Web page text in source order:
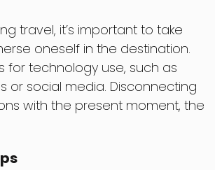
travel, it’s important to take
oneself in the destination.
for technology use, such as
or social media. Disconnecting
with the present moment, the